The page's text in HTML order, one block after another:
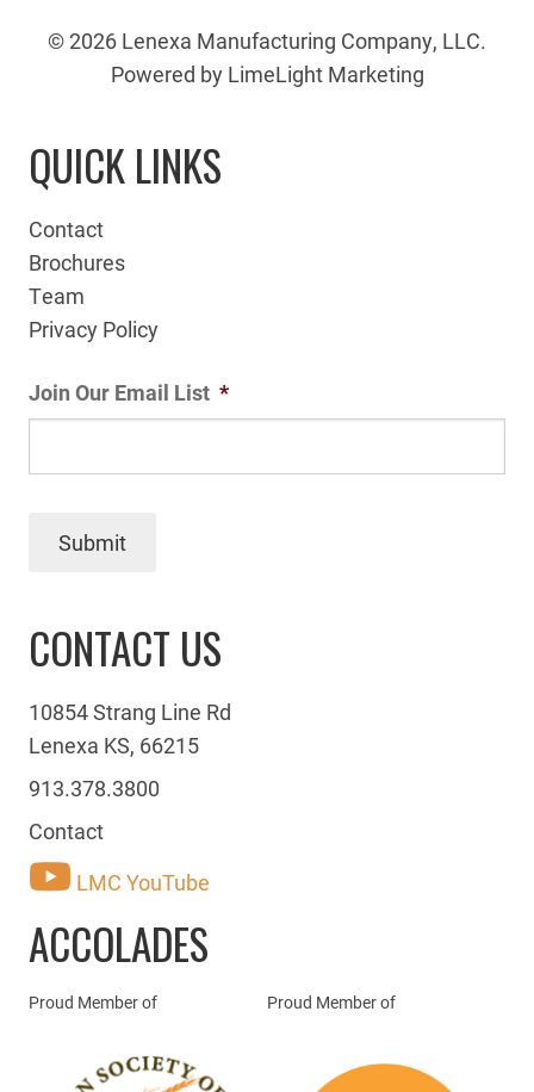
© 2026 Lenexa Manufacturing Company, LLC.
Powered by LimeLight Marketing
QUICK LINKS
Contact
Brochures
Team
Privacy Policy
Join Our Email List *
Submit
CONTACT US
10854 Strang Line Rd
Lenexa KS, 66215
913.378.3800
Contact
LMC YouTube
ACCOLADES
Proud Member of Proud Member of